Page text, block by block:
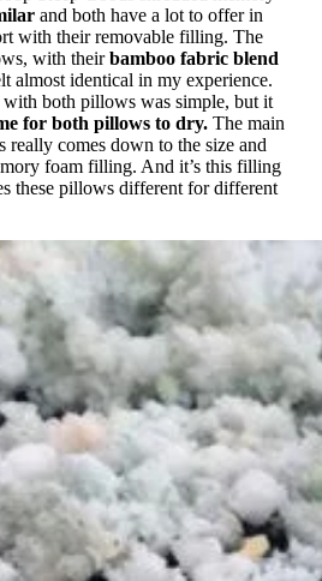
and both have a lot to offer in
with their removable filling. The
with theirbamboo fabric blend
almost identical in my experience.
with both pillows was simple, but it
for both pillows to dry. The main
really comes down to the size and
foam filling. And it’s this filling
these pillows different for different